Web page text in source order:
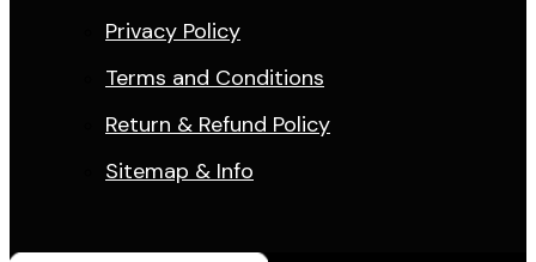
Privacy Policy
Terms and Conditions
Return & Refund Policy
Sitemap & Info